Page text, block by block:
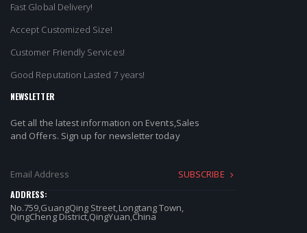
Fast Global Delivery!
Accept Customized Size!
Customer Friendly Services!
Good Reputation Lasted 7 years!
NEWSLETTER
Get all the latest information on Events,Sales
and Offers. Sign up for newsletter today
SUBSCRIBE
ADDRESS:
No.759,GuangQing Street,Longtang Town,
QingCheng District,QingYuan,China